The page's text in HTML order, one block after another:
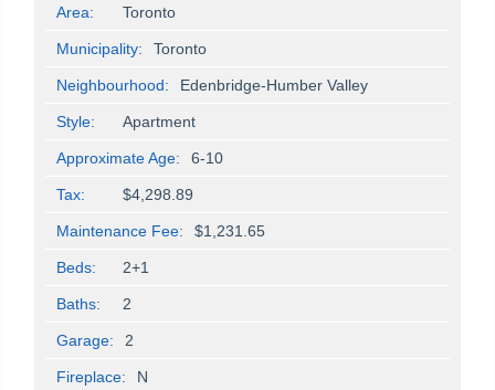
Area: Toronto
Municipality: Toronto
Neighbourhood: Edenbridge-Humber Valley
Style: Apartment
Approximate Age: 6-10
Tax: $4,298.89
Maintenance Fee: $1,231.65
Beds: 2+1
Baths: 2
Garage: 2
Fireplace: N